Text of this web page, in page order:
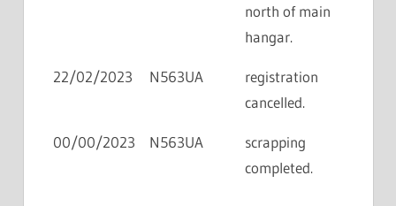
north of main
hangar.
22/02/2023 N563UA
registration
cancelled.
00/00/2023 N563UA
scrapping
completed.